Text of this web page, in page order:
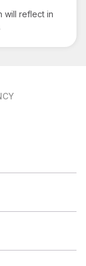
will reflect in